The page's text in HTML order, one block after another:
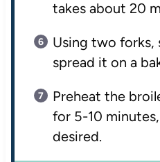
takes about 20
Using two forks,
spread it on a
Preheat the
for 5-10
desired.